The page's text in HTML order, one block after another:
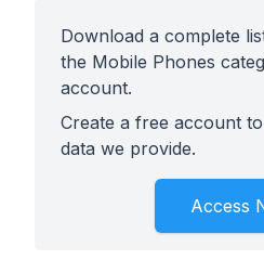
Download a complete
the Mobile Phones
account.
Create a free account
data we provide.
Access